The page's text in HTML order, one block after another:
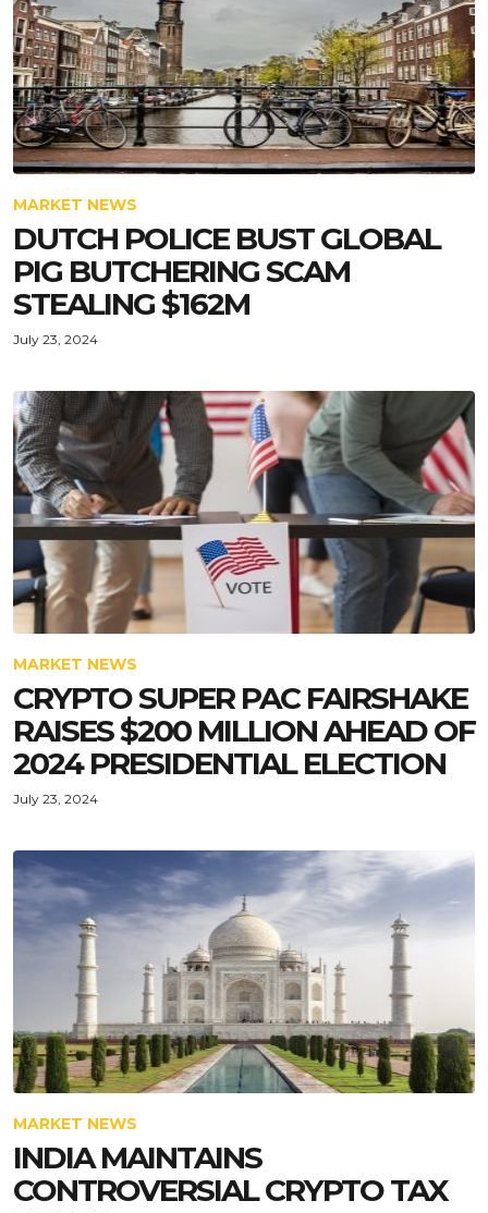
MARKET NEWS
DUTCH POLICE BUST GLOBAL
PIG BUTCHERING SCAM
STEALING $162M
July 23, 2024
MARKET NEWS
CRYPTO SUPER PAC FAIRSHAKE
RAISES $200 MILLION AHEAD OF
2024 PRESIDENTIAL ELECTION
July 23, 2024
MARKET NEWS
INDIA MAINTAINS
CONTROVERSIAL CRYPTO TAX